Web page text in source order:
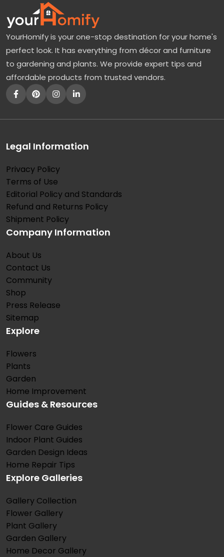
YourHomify is your one-stop destination for your home's
perfect look. It has everything from décor and furniture
to gardening and plants. We provide expert tips and
affordable products from trusted vendors.
Legal Information
Privacy Policy
Terms of Use
Editorial Policy and Standards
Refund and Returns Policy
Shipment Policy
Company Information
About Us
Contact Us
Community
Shop
Press Release
Sitemap
Explore
Flowers
Plants
Garden
Home Improvement
Guides & Resources
Flower Care Guides
Indoor Plant Guides
Garden Design Ideas
Home Repair Tips
Explore Galleries
Gallery Collection
Flower Gallery
Plant Gallery
Garden Gallery
Home Decor Gallery